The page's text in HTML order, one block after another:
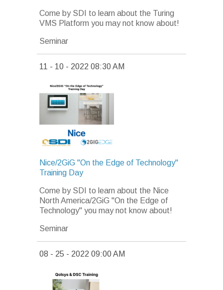
Come by SDI to learn about the Turing
VMS Platform you may not know about!
Seminar
11 - 10 - 2022 08:30 AM
Nice/2GiG "On the Edge of Technology"
Training Day
Come by SDI to learn about the Nice
North America/2GiG "On the Edge of
Technology" you may not know about!
Seminar
08 - 25 - 2022 09:00 AM